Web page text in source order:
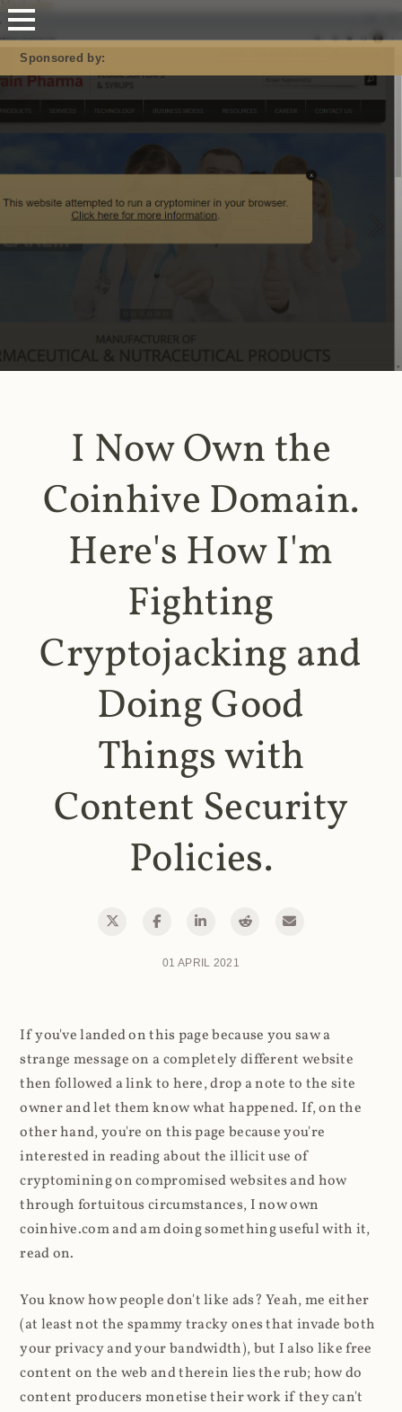
Mastodon
Sponsored by:
I Now Own the
Coinhive Domain.
Here's How I'm
Fighting
Cryptojacking and
Doing Good
Things with
Content Security
Policies.
01 APRIL 2021
If you've landed on this page because you saw a
strange message on a completely different website
then followed a link to here, drop a note to the site
owner and let them know what happened. If, on the
other hand, you're on this page because you're
interested in reading about the illicit use of
cryptomining on compromised websites and how
through fortuitous circumstances, I now own
coinhive.com and am doing something useful with it,
read on.
You know how people don't like ads? Yeah, me either
(at least not the spammy tracky ones that invade both
your privacy and your bandwidth), but I also like free
content on the web and therein lies the rub; how do
content producers monetise their work if they can't